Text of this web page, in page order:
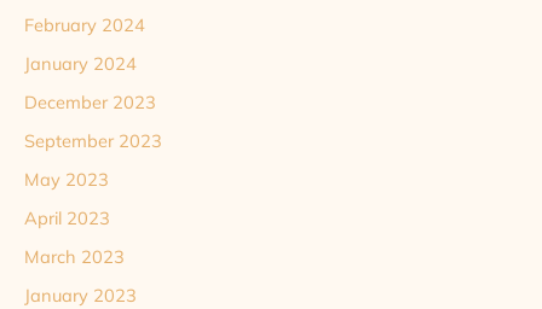
February 2024
January 2024
December 2023
September 2023
May 2023
April 2023
March 2023
January 2023